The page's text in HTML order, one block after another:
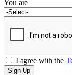
You are
I agree with the
Sign Up